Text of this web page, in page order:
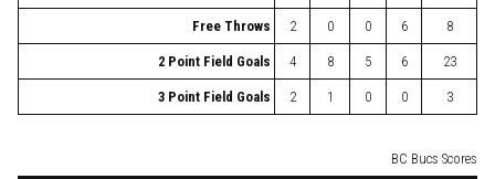
Free Throws 2 0 0 6 8
2 Point Field Goals 4 8 5 6 23
3 Point Field Goals 2 1 0 0 3
BC Bucs Scores